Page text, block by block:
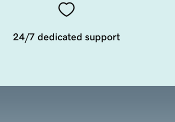
24/7 dedicated support